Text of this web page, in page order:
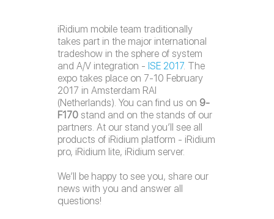
iRidium mobile team traditionally
takes part in the major international
tradeshow in the sphere of system
and A/V integration - ISE 2017. The
expo takes place on 7-10 February
2017 in Amsterdam RAI
(Netherlands). You can find us on 9-
F170 stand and on the stands of our
partners. At our stand you’ll see all
products of iRidium platform - iRidium
pro, iRidium lite, iRidium server.
We’ll be happy to see you, share our
news with you and answer all
questions!